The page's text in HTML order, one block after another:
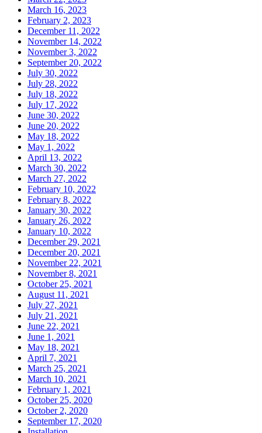
March 16, 2023
February 2, 2023
December 11, 2022
November 14, 2022
November 3, 2022
September 20, 2022
July 30, 2022
July 28, 2022
July 18, 2022
July 17, 2022
June 30, 2022
June 20, 2022
May 18, 2022
May 1, 2022
April 13, 2022
March 30, 2022
March 27, 2022
February 10, 2022
February 8, 2022
January 30, 2022
January 26, 2022
January 10, 2022
December 29, 2021
December 20, 2021
November 22, 2021
November 8, 2021
October 25, 2021
August 11, 2021
July 27, 2021
July 21, 2021
June 22, 2021
June 1, 2021
May 18, 2021
April 7, 2021
March 25, 2021
March 10, 2021
February 1, 2021
October 25, 2020
October 2, 2020
September 17, 2020